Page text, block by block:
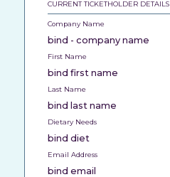
CURRENT TICKETHOLDER DETAILS
Company Name
bind - company name
First Name
bind first name
Last Name
bind last name
Dietary Needs
bind diet
Email Address
bind email